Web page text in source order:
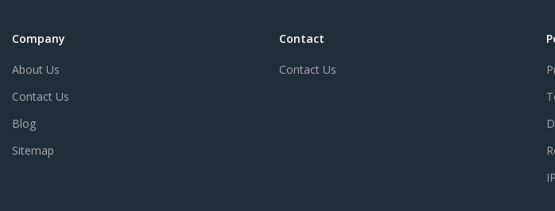
Company
About Us
Contact Us
Blog
Sitemap
Contact
Contact Us